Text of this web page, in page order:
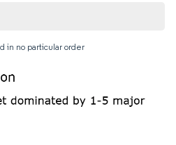
in no particular order